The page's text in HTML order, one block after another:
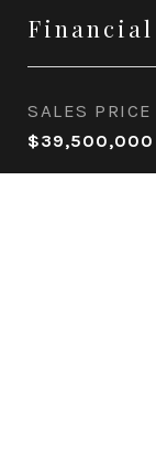
Financial
SALES PRICE
$39,500,000